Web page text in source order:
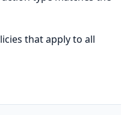
that apply to all